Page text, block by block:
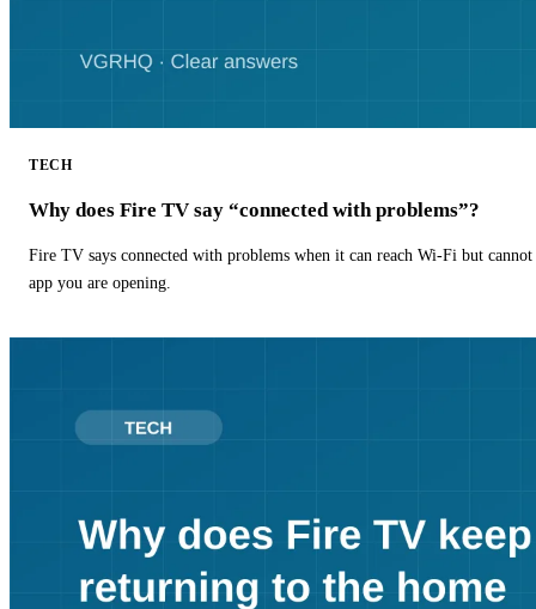
TECH
Why does Fire TV say “connected with problems”?
Fire TV says connected with problems when it can reach Wi-Fi but
app you are opening.